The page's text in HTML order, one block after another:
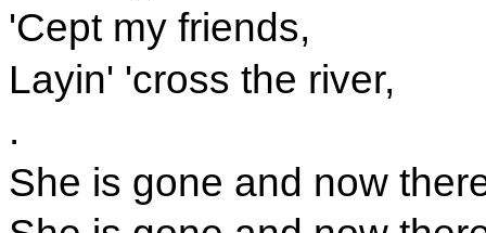
'Cept my friends,
Layin' 'cross the river,
.
She is gone and now